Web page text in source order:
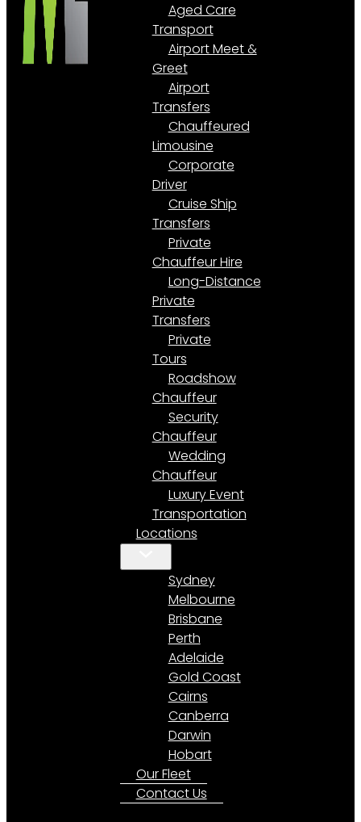
Aged Care
Transport
Airport Meet &
Greet
Airport
Transfers
Chauffeured
Limousine
Corporate
Driver
Cruise Ship
Transfers
Private
Chauffeur Hire
Long-Distance
Private
Transfers
Private
Tours
Roadshow
Chauffeur
Security
Chauffeur
Wedding
Chauffeur
Luxury Event
Transportation
Locations
Sydney
Melbourne
Brisbane
Perth
Adelaide
Gold Coast
Cairns
Canberra
Darwin
Hobart
Our Fleet
Contact Us